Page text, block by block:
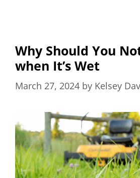
Why Should You
when It’s Wet
March 27, 2024 by Kelsey